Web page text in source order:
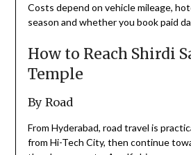
Costs depend on vehicle mileage,
season and whether you book paid
How to Reach Shirdi
Temple
By Road
From Hyderabad, road travel is
from Hi-Tech City, then continue